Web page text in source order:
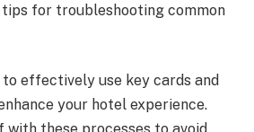
for troubleshooting common
effectively use key cards and
your hotel experience.